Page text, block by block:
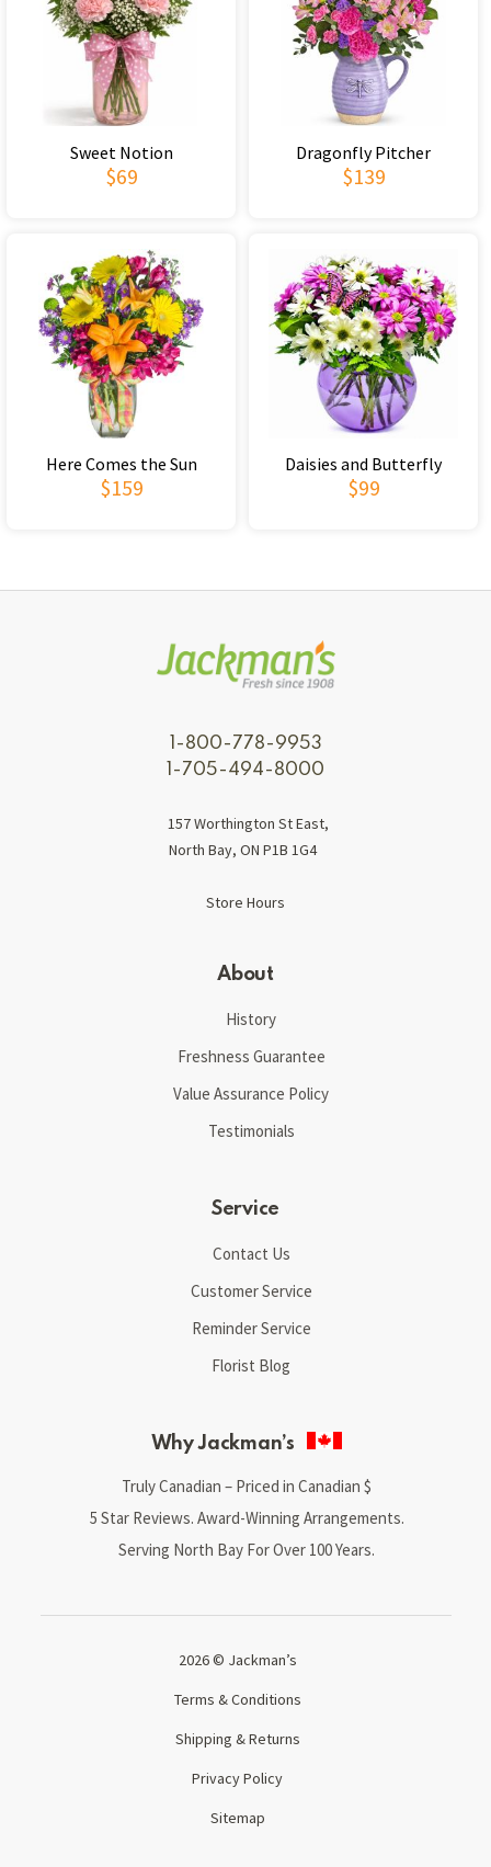
Sweet Notion
$69
Dragonfly Pitcher
$139
Here Comes the Sun
$159
Daisies and Butterfly
$99
1-800-778-9953
1-705-494-8000
157 Worthington St East,
North Bay, ON P1B 1G4
Store Hours
About
History
Freshness Guarantee
Value Assurance Policy
Testimonials
Service
Contact Us
Customer Service
Reminder Service
Florist Blog
Why Jackman’s
Truly Canadian – Priced in Canadian $
5 Star Reviews. Award-Winning Arrangements.
Serving North Bay For Over 100 Years.
2026 © Jackman’s
Terms & Conditions
Shipping & Returns
Privacy Policy
Sitemap